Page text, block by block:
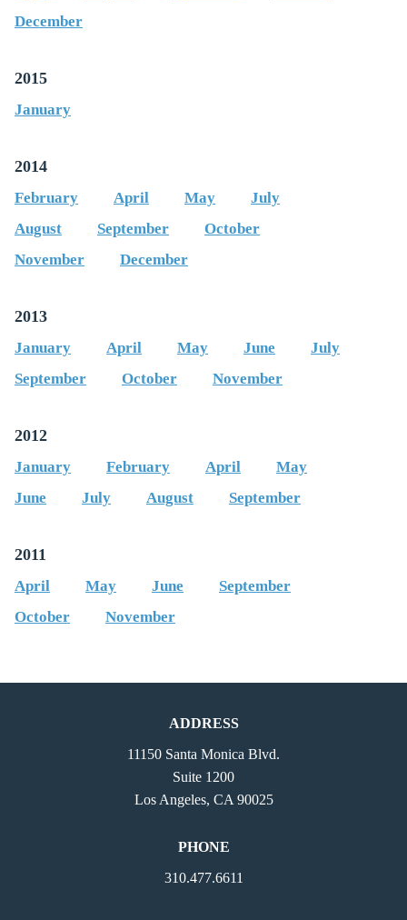
December
2015
January
2014
February April May
July
August
September
October
November
December
2013
January April May June
July
September
October November
2012
January February April
May
June
July August September
2011
April May June
September
October
November
ADDRESS
11150 Santa Monica Blvd.
Suite 1200
Los Angeles, CA 90025
PHONE
310.477.6611